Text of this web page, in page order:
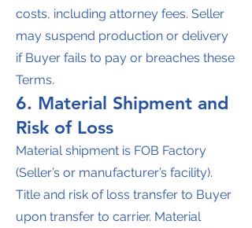
costs, including attorney fees. Seller
may suspend production or delivery
if Buyer fails to pay or breaches these
Terms.
6. Material Shipment and
Risk of Loss
Material shipment is FOB Factory
(Seller’s or manufacturer’s facility).
Title and risk of loss transfer to Buyer
upon transfer to carrier. Material